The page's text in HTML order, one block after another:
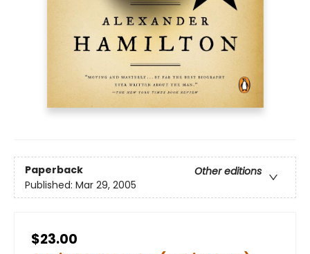
Paperback
Other editions
Published: Mar 29, 2005
$23.00